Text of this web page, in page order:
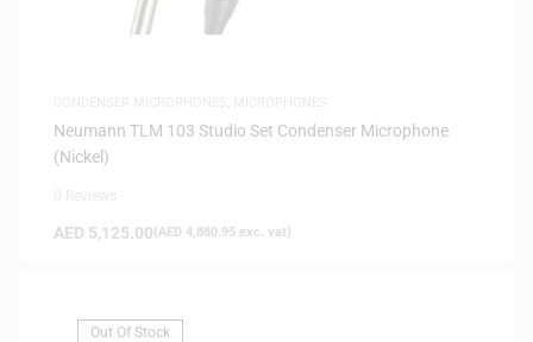
Neumann TLM 103 Studio Set Condenser Microphone
(Nickel)
AED 5,125.00(AED 4,880.95 exc. vat)
Out Of Stock